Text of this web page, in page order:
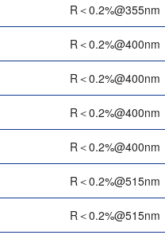
R＜0.2%@355nm
R＜0.2%@400nm
R＜0.2%@400nm
R＜0.2%@400nm
R＜0.2%@400nm
R＜0.2%@515nm
R＜0.2%@515nm